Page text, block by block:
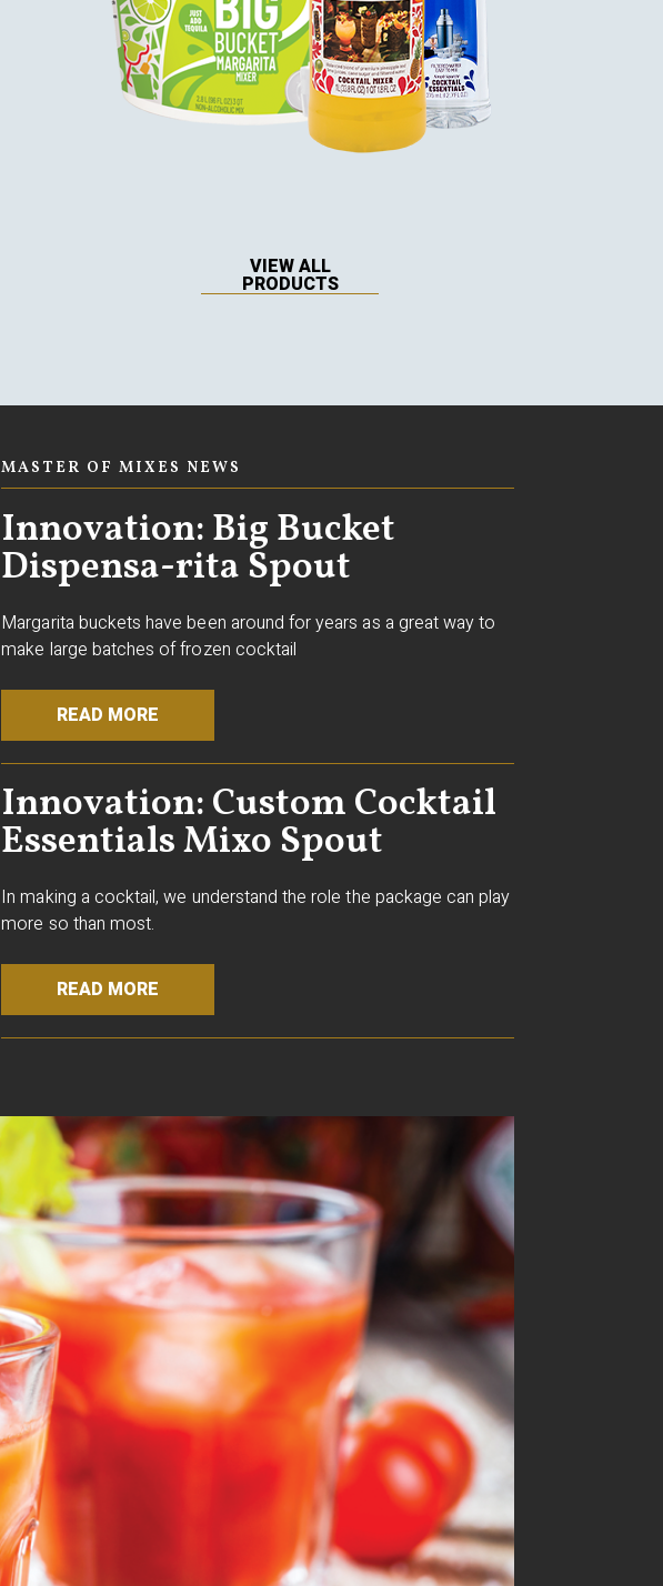
VIEW ALL
PRODUCTS
MASTER OF MIXES NEWS
Innovation: Big Bucket
Dispensa-rita Spout
Margarita buckets have been around for years as a great way to
make large batches of frozen cocktail
READ MORE
Innovation: Custom Cocktail
Essentials Mixo Spout
In making a cocktail, we understand the role the package can play
more so than most.
READ MORE